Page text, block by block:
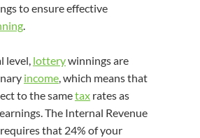
to ensure effective
level, lotterywinnings are
income , which means that
to the sametax rates as
The Internal Revenue
requires that 24% of your